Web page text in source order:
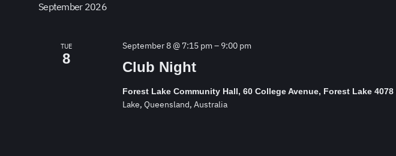
September 2026
TUE
8
Club Night
September 8 @ 7:15 pm – 9:00 pm
Forest Lake Community Hall, 60 College Avenue, Forest Lake 4078
Lake, Queensland, Australia